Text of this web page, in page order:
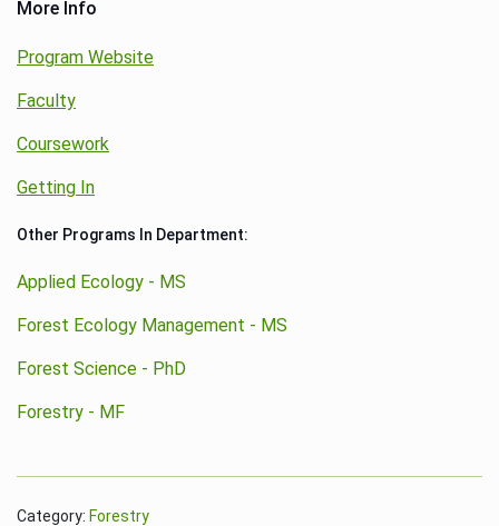
More Info
Program Website
Faculty
Coursework
Getting In
Other Programs In Department:
Applied Ecology - MS
Forest Ecology Management - MS
Forest Science - PhD
Forestry - MF
Category: Forestry